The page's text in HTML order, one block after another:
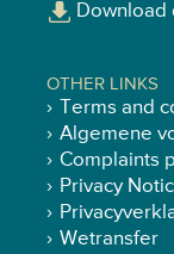
Download
OTHER LINKS
Terms and
Algemene
Complaints
Privacy
Wetransfer